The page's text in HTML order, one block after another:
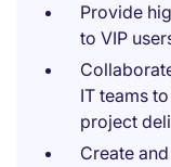
Provide
to VIP
IT teams
project
Create